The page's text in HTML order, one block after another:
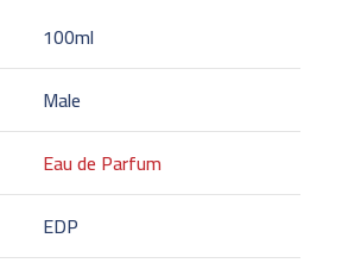
100ml
Male
Eau de Parfum
EDP